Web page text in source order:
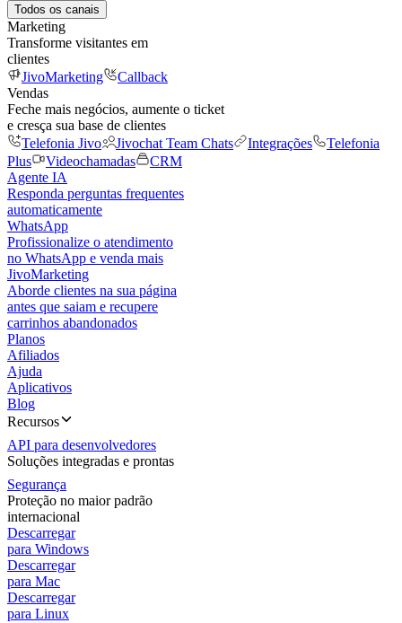
Todos os canais
Marketing
Transforme visitantes em
clientes
JivoMarketing
Callback
Vendas
Feche mais negócios, aumente o ticket
e cresça sua base de clientes
Telefonia Jivo
Jivochat Team Chats Integrações
Telefonia
Plus
Videochamadas
CRM
Agente IA
Responda perguntas frequentes
automaticamente
WhatsApp
Profissionalize o atendimento
no WhatsApp e venda mais
JivoMarketing
Aborde clientes na sua página
antes que saiam e recupere
carrinhos abandonados
Planos
Afiliados
Ajuda
Aplicativos
Blog
Recursos
API para desenvolvedores
Soluções integradas e prontas
Segurança
Proteção no maior padrão
internacional
Descarregar
para Windows
Descarregar
para Mac
Descarregar
para Linux